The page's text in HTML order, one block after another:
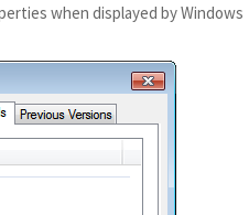
when displayed by Windows